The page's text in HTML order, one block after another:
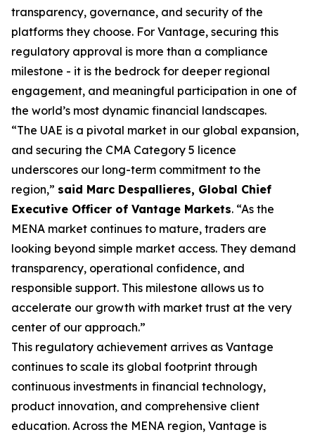
transparency, governance, and security of the
platforms they choose. For Vantage, securing this
regulatory approval is more than a compliance
milestone - it is the bedrock for deeper regional
engagement, and meaningful participation in one of
the world’s most dynamic financial landscapes.
“The UAE is a pivotal market in our global expansion,
and securing the CMA Category 5 licence
underscores our long-term commitment to the
region,” said Marc Despallieres, Global Chief
Executive Officer of Vantage Markets. “As the
MENA market continues to mature, traders are
looking beyond simple market access. They demand
transparency, operational confidence, and
responsible support. This milestone allows us to
accelerate our growth with market trust at the very
center of our approach.”
This regulatory achievement arrives as Vantage
continues to scale its global footprint through
continuous investments in financial technology,
product innovation, and comprehensive client
education. Across the MENA region, Vantage is